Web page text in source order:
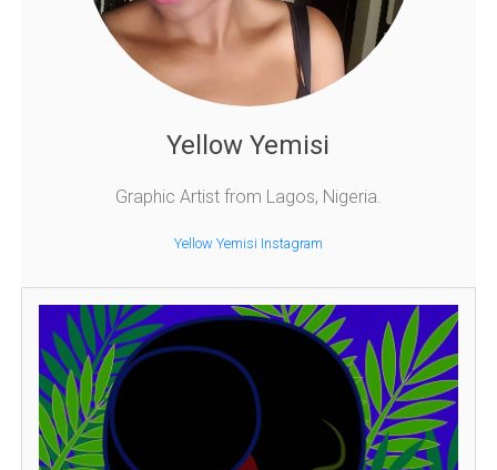
Yellow Yemisi
Graphic Artist from Lagos, Nigeria.
Yellow Yemisi Instagram